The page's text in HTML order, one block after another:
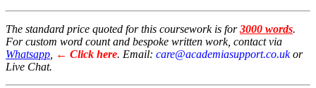
The standard price quoted for this coursework is for3000 words.
For custom word count and bespoke written work, contact via
Whatsapp
← Click here. Email: care@academiasupport.co.ukor
Live Chat.